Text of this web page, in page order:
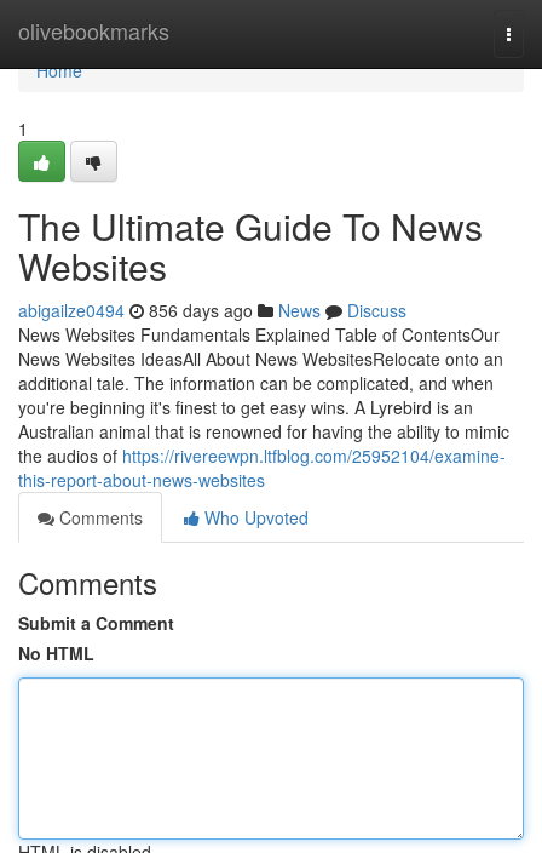
olivebookmarks
Home
Home
1
The Ultimate Guide To News
Websites
abigailze0494 856 days ago News
Discuss
News Websites Fundamentals Explained Table of ContentsOur
News Websites IdeasAll About News WebsitesRelocate onto an
additional tale. The information can be complicated, and when
you're beginning it's finest to get easy wins. A Lyrebird is an
Australian animal that is renowned for having the ability to mimic
the audios of https://rivereewpn.ltfblog.com/25952104/examine-
this-report-about-news-websites
Comments
Who Upvoted
Comments
Submit a Comment
No HTML